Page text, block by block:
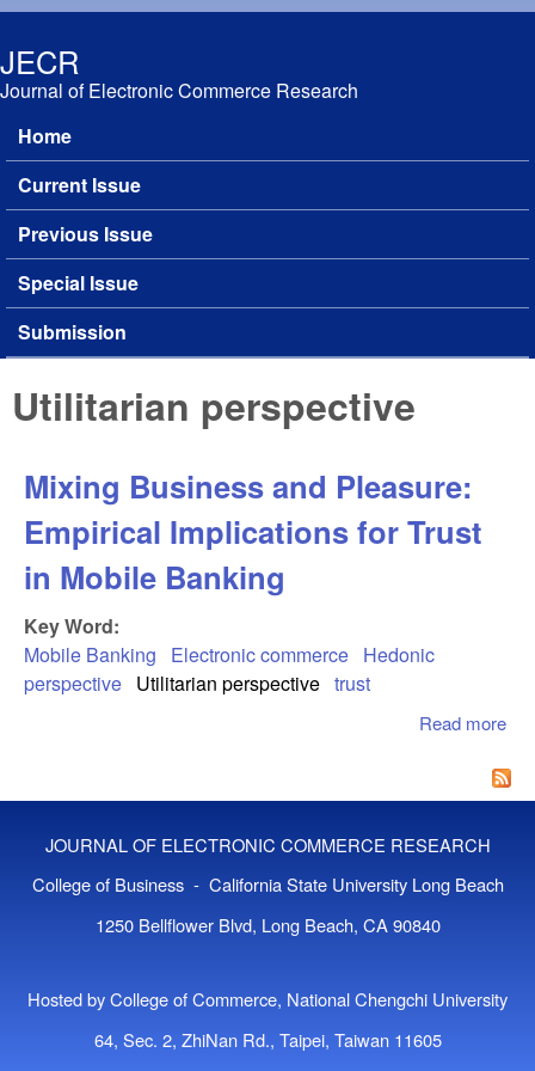
JECR
Journal of Electronic Commerce Research
Main menu
Home
Current Issue
Previous Issue
Special Issue
Submission
Utilitarian perspective
Mixing Business and Pleasure:
Empirical Implications for Trust
in Mobile Banking
Key Word:
Mobile Banking
Electronic commerce Hedonic
perspective Utilitarian perspective trust
Read more
and
JOURNAL OF ELECTRONIC COMMERCE RESEARCH
College of Business - California State University Long Beach
1250 Bellflower Blvd, Long Beach, CA 90840
Hosted by College of Commerce, National Chengchi University
64, Sec. 2, ZhiNan Rd., Taipei, Taiwan 11605